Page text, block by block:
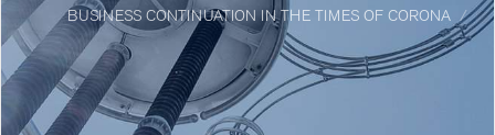
BUSINESS CONTINUATION IN THE TIMES OF CORONA